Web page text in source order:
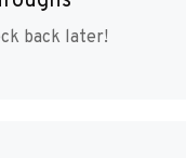
back later!